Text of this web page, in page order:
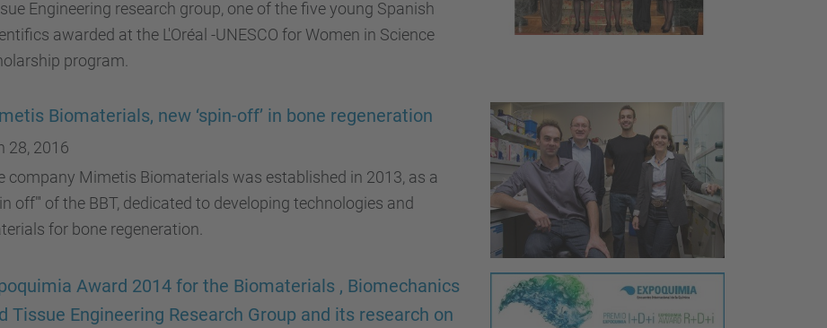
Engineering research group, one of the five young Spanish
awarded at the L'Oréal -UNESCO for Women in Science
program.
Biomaterials, new ‘spin-off’ in bone regeneration
28, 2016
company Mimetis Biomaterials was established in 2013, as a
off"' of the BBT, dedicated to developing technologies and
for bone regeneration.
Award 2014 for the Biomaterials , Biomechanics
Tissue Engineering Research Group and its research on